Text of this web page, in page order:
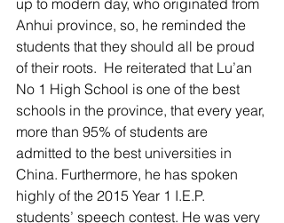
up to modern day, who originated from
Anhui province, so, he reminded the
students that they should all be proud
of their roots.  He reiterated that Lu’an
No 1 High School is one of the best
schools in the province, that every year,
more than 95% of students are
admitted to the best universities in
China. Furthermore, he has spoken
highly of the 2015 Year 1 I.E.P.
students’ speech contest. He was very